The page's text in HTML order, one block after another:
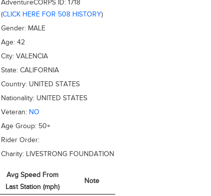
AdventureCORPS ID: 1718
(CLICK HERE FOR 508 HISTORY)
Gender: MALE
Age: 42
City: VALENCIA
State: CALIFORNIA
Country: UNITED STATES
Nationality: UNITED STATES
Veteran: NO
Age Group: 50+
Rider Order:
Charity: LIVESTRONG FOUNDATION
Avg Speed From
Last Station (mph)
Note